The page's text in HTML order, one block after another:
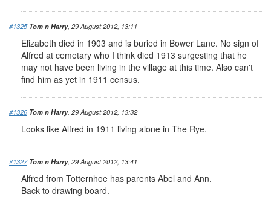
#1325 Tom n Harry, 29 August 2012, 13:11
Elizabeth died in 1903 and is buried in Bower Lane. No sign of
Alfred at cemetary who I think died 1913 surgesting that he
may not have been living in the village at this time. Also can't
find him as yet in 1911 census.
#1326 Tom n Harry, 29 August 2012, 13:32
Looks like Alfred in 1911 living alone in The Rye.
#1327 Tom n Harry, 29 August 2012, 13:41
Alfred from Totternhoe has parents Abel and Ann.
Back to drawing board.